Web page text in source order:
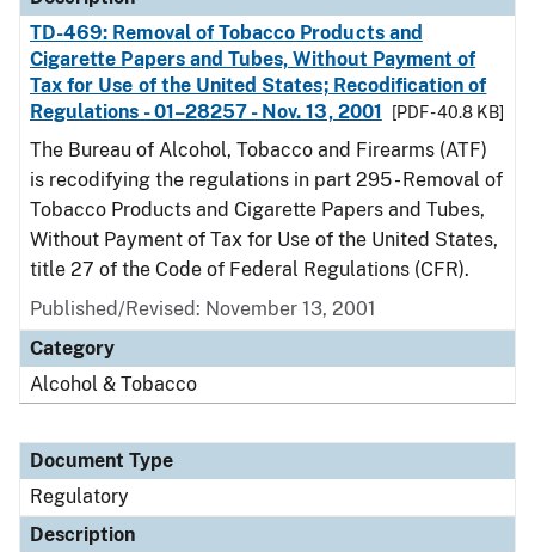
TD-469: Removal of Tobacco Products and
Cigarette Papers and Tubes, Without Payment of
Tax for Use of the United States; Recodification of
Regulations - 01–28257 - Nov. 13, 2001
[PDF - 40.8 KB]
The Bureau of Alcohol, Tobacco and Firearms (ATF)
is recodifying the regulations in part 295 - Removal of
Tobacco Products and Cigarette Papers and Tubes,
Without Payment of Tax for Use of the United States,
title 27 of the Code of Federal Regulations (CFR).
Published/Revised: November 13, 2001
Category
Alcohol & Tobacco
Document Type
Regulatory
Description